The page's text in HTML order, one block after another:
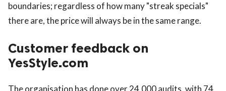
boundaries; regardless of how many "streak specials"
there are, the price will always be in the same range.
Customer feedback on
YesStyle.com